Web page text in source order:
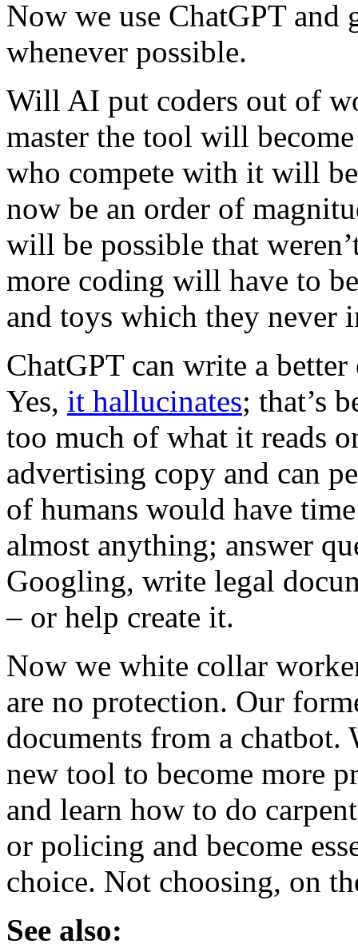
Now we use ChatGPT
whenever possible.
Will AI put coders out of
master the tool will
who compete with it will
now be an order of
will be possible that
more coding will have to
and toys which they never
ChatGPT can write a
Yes, it hallucinates; that’s
too much of what it reads
advertising copy and can
of humans would have
almost anything; answer
Googling, write legal
– or help create it.
Now we white collar
are no protection. Our
documents from a chatbot.
new tool to become more
and learn how to do
or policing and become
choice. Not choosing, on
See also: